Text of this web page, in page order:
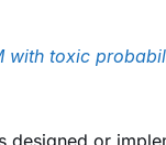
with toxic
designed or